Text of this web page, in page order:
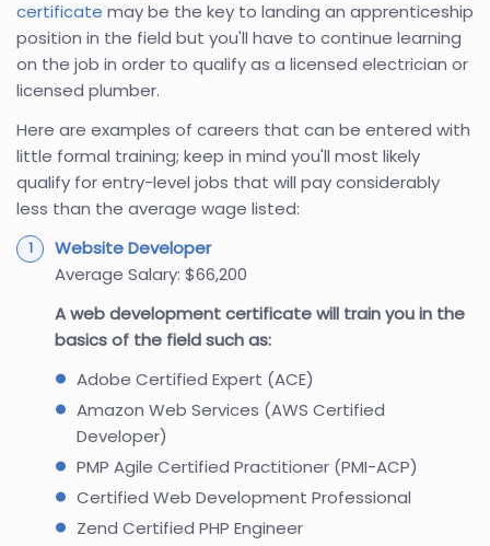
certificate may be the key to landing an apprenticeship
position in the field but you'll have to continue learning
on the job in order to qualify as a licensed electrician or
licensed plumber.
Here are examples of careers that can be entered with
little formal training; keep in mind you'll most likely
qualify for entry-level jobs that will pay considerably
less than the average wage listed:
Website Developer
Average Salary: $66,200
A web development certificate will train you in the
basics of the field such as:
Adobe Certified Expert (ACE)
Amazon Web Services (AWS Certified
Developer)
PMP Agile Certified Practitioner (PMI-ACP)
Certified Web Development Professional
Zend Certified PHP Engineer